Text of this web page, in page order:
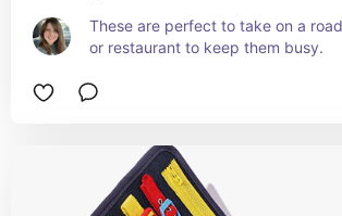
These are perfect to take on a
or restaurant to keep them busy.